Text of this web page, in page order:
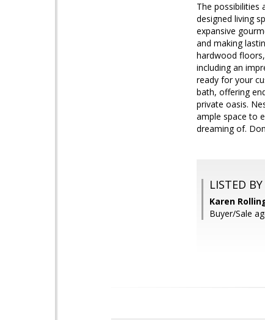
The possibilities
designed living
expansive
and making
hardwood
including an
ready for your
bath, offering
private oasis.
ample space to
dreaming of.
LISTED BY
Karen
Buyer/Sale